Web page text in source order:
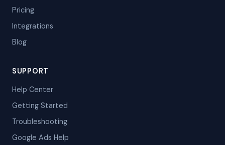
Pricing
Integrations
Blog
SUPPORT
Help Center
Getting Started
Troubleshooting
Google Ads Help